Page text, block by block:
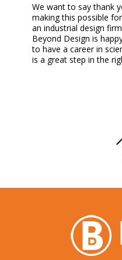
We want to say thank
making this possible
an industrial design
Beyond Design is
to have a career in
is a great step in the